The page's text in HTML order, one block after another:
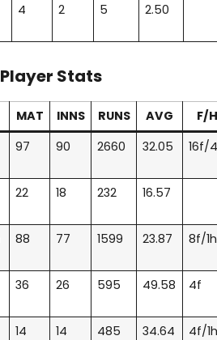
4 2 5 2.50
Player Stats
MAT INNS RUNS AVG
F/H
97 90 2660 32.05 16f/
22 18 232 16.57
88 77 1599 23.87 8f/1h
36 26 595 49.58 4f
14 14 485 34.64 4f/